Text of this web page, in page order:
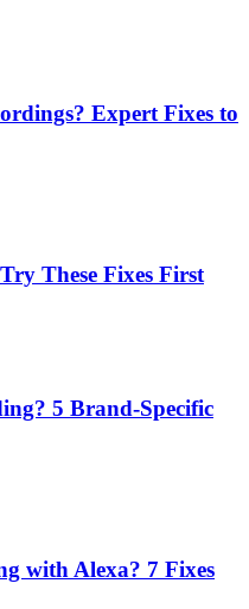
Expert Fixes to
These Fixes First
5 Brand-Specific
with Alexa? 7 Fixes